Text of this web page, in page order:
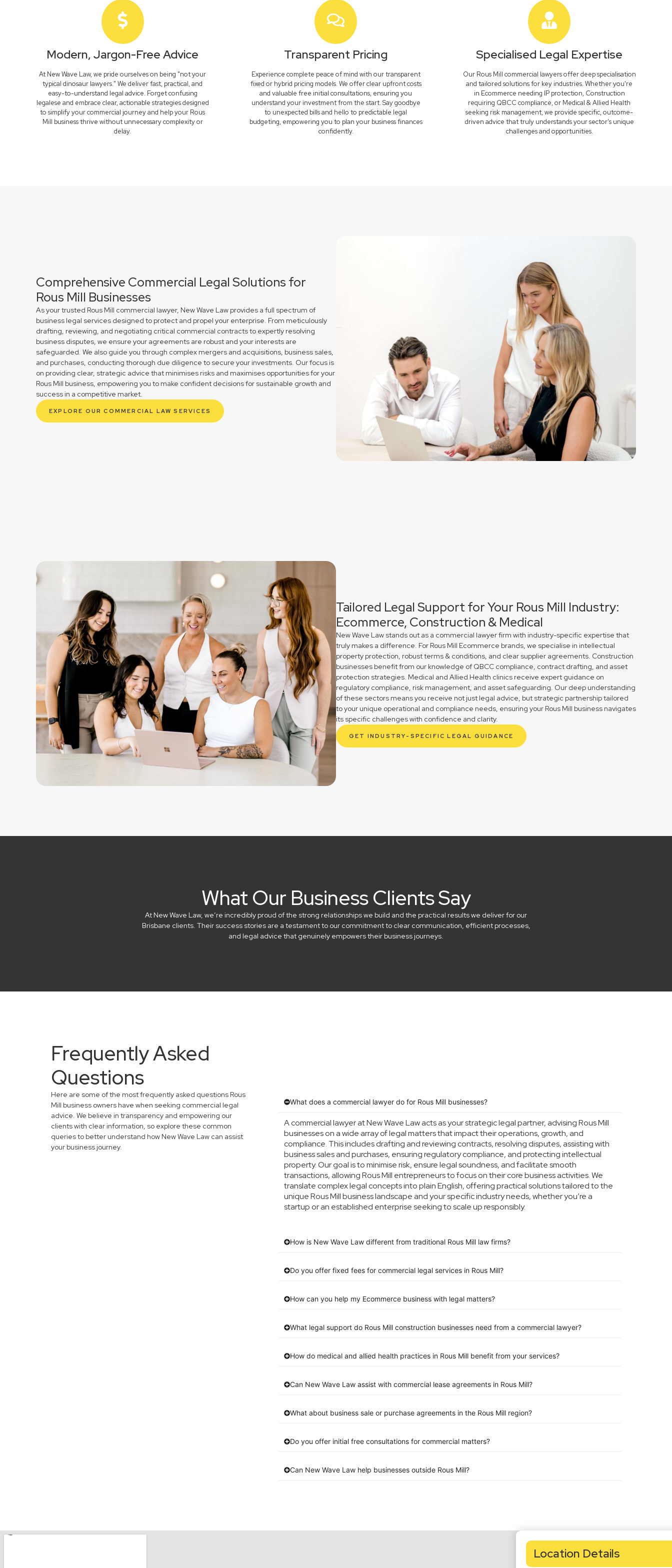
Modern, Jargon-Free Advice
At New Wave Law, we pride ourselves on being "not your
typical dinosaur lawyers." We deliver fast, practical, and
easy-to-understand legal advice. Forget confusing
legalese and embrace clear, actionable strategies designed
to simplify your commercial journey and help your Rous
Mill business thrive without unnecessary complexity or
delay.
Transparent Pricing
Experience complete peace of mind with our transparent
fixed or hybrid pricing models. We offer clear upfront costs
and valuable free initial consultations, ensuring you
understand your investment from the start. Say goodbye
to unexpected bills and hello to predictable legal
budgeting, empowering you to plan your business finances
confidently.
Specialised Legal Expertise
Our Rous Mill commercial lawyers offer deep specialisation
and tailored solutions for key industries. Whether you're
in Ecommerce needing IP protection, Construction
requiring QBCC compliance, or Medical & Allied Health
seeking risk management, we provide specific, outcome-
driven advice that truly understands your sector's unique
challenges and opportunities.
Comprehensive Commercial Legal Solutions for
Rous Mill Businesses
As your trusted Rous Mill commercial lawyer, New Wave Law provides a full spectrum of
business legal services designed to protect and propel your enterprise. From meticulously
drafting, reviewing, and negotiating critical commercial contracts to expertly resolving
business disputes, we ensure your agreements are robust and your interests are
safeguarded. We also guide you through complex mergers and acquisitions, business sales,
and purchases, conducting thorough due diligence to secure your investments. Our focus is
on providing clear, strategic advice that minimises risks and maximises opportunities for your
Rous Mill business, empowering you to make confident decisions for sustainable growth and
success in a competitive market.
EXPLORE OUR COMMERCIAL LAW SERVICES
Tailored Legal Support for Your Rous Mill Industry:
Ecommerce, Construction & Medical
New Wave Law stands out as a commercial lawyer firm with industry-specific expertise that
truly makes a difference. For Rous Mill Ecommerce brands, we specialise in intellectual
property protection, robust terms & conditions, and clear supplier agreements. Construction
businesses benefit from our knowledge of QBCC compliance, contract drafting, and asset
protection strategies. Medical and Allied Health clinics receive expert guidance on
regulatory compliance, risk management, and asset safeguarding. Our deep understanding
of these sectors means you receive not just legal advice, but strategic partnership tailored
to your unique operational and compliance needs, ensuring your Rous Mill business navigates
its specific challenges with confidence and clarity.
GET INDUSTRY-SPECIFIC LEGAL GUIDANCE
What Our Business Clients Say
At New Wave Law, we’re incredibly proud of the strong relationships we build and the practical results we deliver for our
Brisbane clients. Their success stories are a testament to our commitment to clear communication, efficient processes,
and legal advice that genuinely empowers their business journeys.
Frequently Asked
Questions
Here are some of the most frequently asked questions Rous
Mill business owners have when seeking commercial legal
advice. We believe in transparency and empowering our
clients with clear information, so explore these common
queries to better understand how New Wave Law can assist
your business journey.
What does a commercial lawyer do for Rous Mill businesses?
A commercial lawyer at New Wave Law acts as your strategic legal partner, advising Rous Mill
businesses on a wide array of legal matters that impact their operations, growth, and
compliance. This includes drafting and reviewing contracts, resolving disputes, assisting with
business sales and purchases, ensuring regulatory compliance, and protecting intellectual
property. Our goal is to minimise risk, ensure legal soundness, and facilitate smooth
transactions, allowing Rous Mill entrepreneurs to focus on their core business activities. We
translate complex legal concepts into plain English, offering practical solutions tailored to the
unique Rous Mill business landscape and your specific industry needs, whether you’re a
startup or an established enterprise seeking to scale up responsibly.
How is New Wave Law different from traditional Rous Mill law firms?
Do you offer fixed fees for commercial legal services in Rous Mill?
How can you help my Ecommerce business with legal matters?
What legal support do Rous Mill construction businesses need from a commercial lawyer?
How do medical and allied health practices in Rous Mill benefit from your services?
Can New Wave Law assist with commercial lease agreements in Rous Mill?
What about business sale or purchase agreements in the Rous Mill region?
Do you offer initial free consultations for commercial matters?
Can New Wave Law help businesses outside Rous Mill?
Location Details